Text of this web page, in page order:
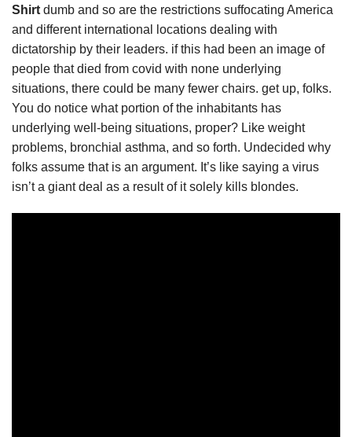
Shirt dumb and so are the restrictions suffocating America
and different international locations dealing with
dictatorship by their leaders. if this had been an image of
people that died from covid with none underlying
situations, there could be many fewer chairs. get up, folks.
You do notice what portion of the inhabitants has
underlying well-being situations, proper? Like weight
problems, bronchial asthma, and so forth. Undecided why
folks assume that is an argument. It’s like saying a virus
isn’t a giant deal as a result of it solely kills blondes.